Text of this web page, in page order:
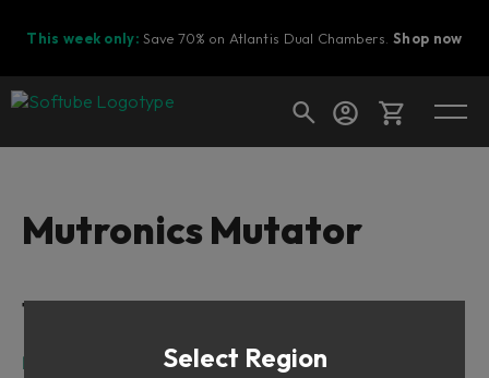
This week only: Save 70% on Atlantis Dual Chambers.Shop now
Ready to fill your cart with awesome
Mutronics Mutator
Table of Contents
Intro
Select Region